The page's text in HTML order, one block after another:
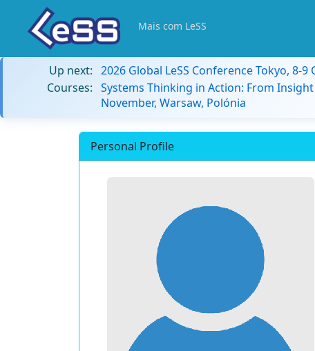
Mais com LeSS
Up next: 2026 Global LeSS Conference Tokyo, 8-9
Courses: Systems Thinking in Action: From
November, Warsaw, Polónia
Personal Profile